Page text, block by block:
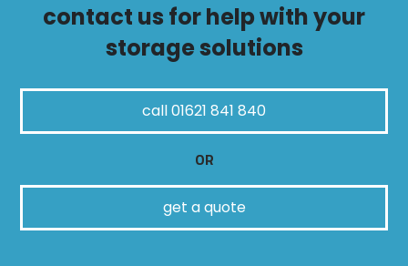
contact us for help with your
storage solutions
call 01621 841 840
OR
get a quote